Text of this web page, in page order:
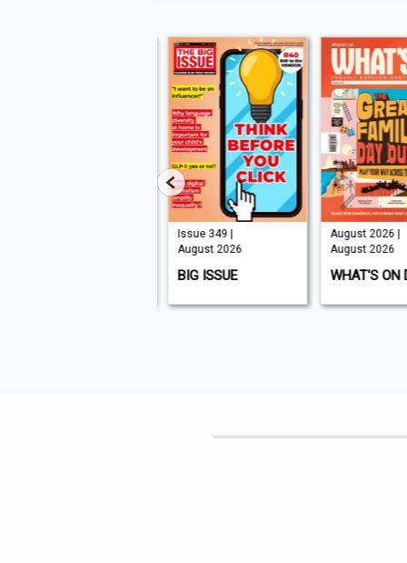
Issue 349 |
August 2026
BIG ISSUE
August 2026 |
August 2026
WHAT'S ON